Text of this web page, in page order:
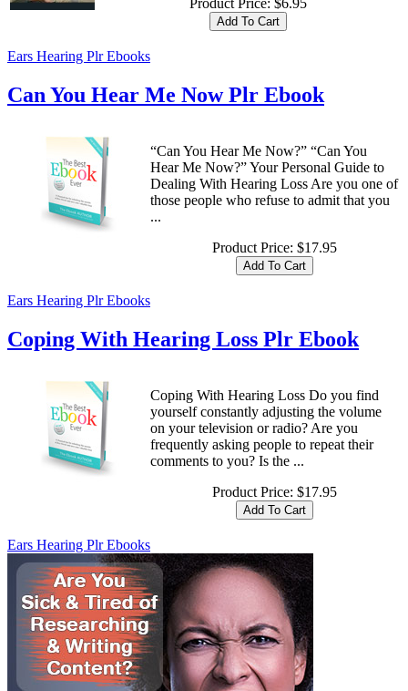
Product Price: $6.95
Ears Hearing Plr Ebooks
Can You Hear Me Now Plr Ebook
“Can You Hear Me Now?” “Can You
Hear Me Now?” Your Personal Guide to
Dealing With Hearing Loss Are you one of
those people who refuse to admit that you
...
Product Price: $17.95
Ears Hearing Plr Ebooks
Coping With Hearing Loss Plr Ebook
Coping With Hearing Loss Do you find
yourself constantly adjusting the volume
on your television or radio? Are you
frequently asking people to repeat their
comments to you? Is the ...
Product Price: $17.95
Ears Hearing Plr Ebooks